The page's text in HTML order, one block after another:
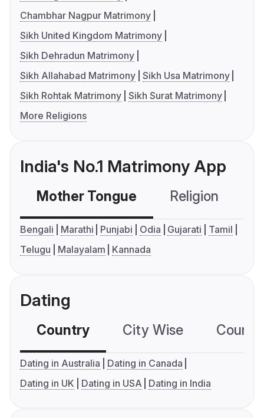
Chambhar Nagpur Matrimony
Sikh United Kingdom Matrimony
Sikh Dehradun Matrimony
Sikh Allahabad Matrimony Sikh Usa Matrimony
Sikh Rohtak Matrimony Sikh Surat Matrimony
More Religions
India's No.1 Matrimony App
Mother Tongue Religion
Bengali Marathi Punjabi Odia Gujarati
Tamil
Telugu
Malayalam Kannada
Dating
Country City Wise
Dating in Australia
Dating in Canada
Dating in UK
Dating in USA Dating in India